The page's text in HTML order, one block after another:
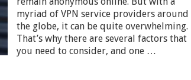
The
Best
VPN
Server
Location
myriad of VPN service providers around
the globe, it can be quite overwhelming.
That’s why there are several factors that
you need to consider, and one …